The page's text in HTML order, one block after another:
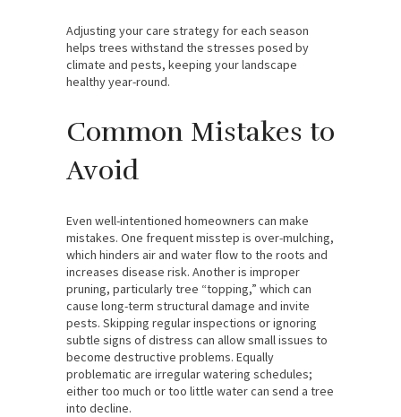
Adjusting your care strategy for each season
helps trees withstand the stresses posed by
climate and pests, keeping your landscape
healthy year-round.
Common Mistakes to
Avoid
Even well-intentioned homeowners can make
mistakes. One frequent misstep is over-mulching,
which hinders air and water flow to the roots and
increases disease risk. Another is improper
pruning, particularly tree “topping,” which can
cause long-term structural damage and invite
pests. Skipping regular inspections or ignoring
subtle signs of distress can allow small issues to
become destructive problems. Equally
problematic are irregular watering schedules;
either too much or too little water can send a tree
into decline.